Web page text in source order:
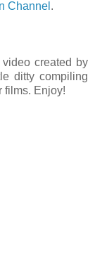
Channel .
created by
ditty compiling
films. Enjoy!